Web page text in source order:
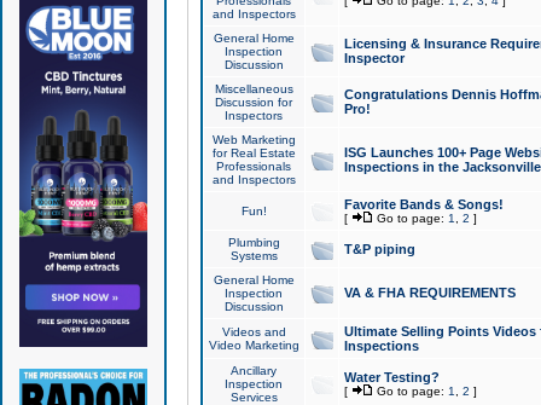
and Inspectors
General Home
Inspection
Discussion
Licensing & Insurance
Inspector
Miscellaneous
Discussion for
Inspectors
Congratulations Dennis
Pro!
Web Marketing
for Real Estate
Professionals
and Inspectors
ISG Launches 100+ Page
Inspections in the Jacksonville
Fun! Favorite Bands & Songs!
[ Go to page: 1 2 ]
Plumbing
Systems
T&P piping
General Home
Inspection
Discussion
VA & FHA REQUIREMENTS
Videos and
Video Marketing
Ultimate Selling Points
Inspections
Ancillary
Inspection
Services
Water Testing?
[ Go to page: 1 2 ]